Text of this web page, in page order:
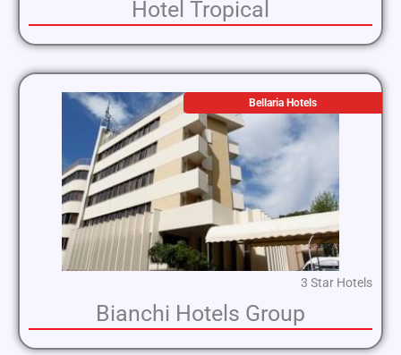
Hotel Tropical
Bellaria Hotels
3 Star Hotels
Bianchi Hotels Group